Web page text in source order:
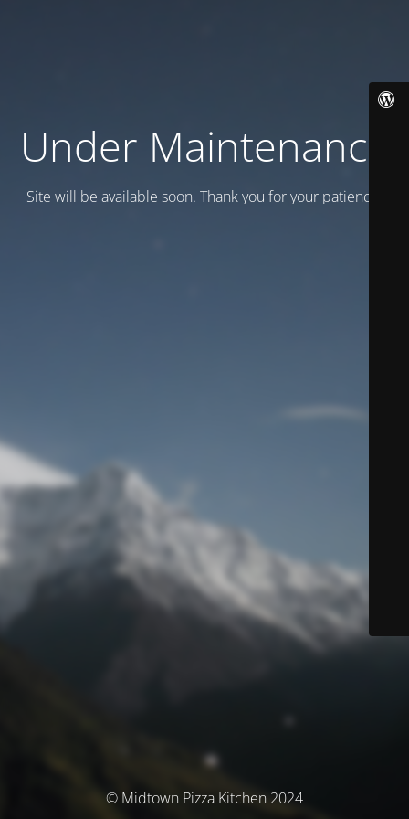
Under Maintenance
Site will be available soon. Thank you for your patience!
© Midtown Pizza Kitchen 2024